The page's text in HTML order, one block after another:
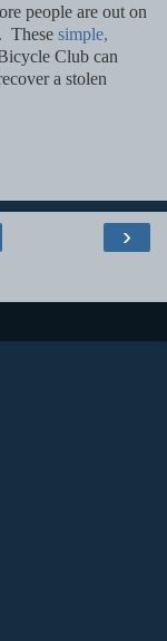
people are out on
These simple,
Club can
a stolen
›